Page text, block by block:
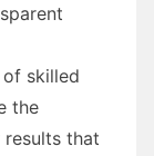
of skilled
the
that